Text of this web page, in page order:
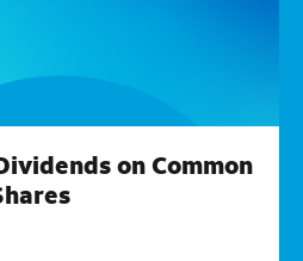
on Common